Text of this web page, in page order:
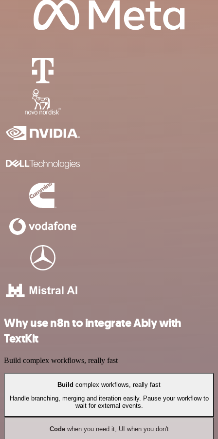
Why use n8n to integrate Ably with
TextKit
Build complex workflows, really fast
Build complex workflows, really fast
Handle branching, merging and iteration easily. Pause your workflow to
wait for external events.
Codewhen you need it, UI when you don't